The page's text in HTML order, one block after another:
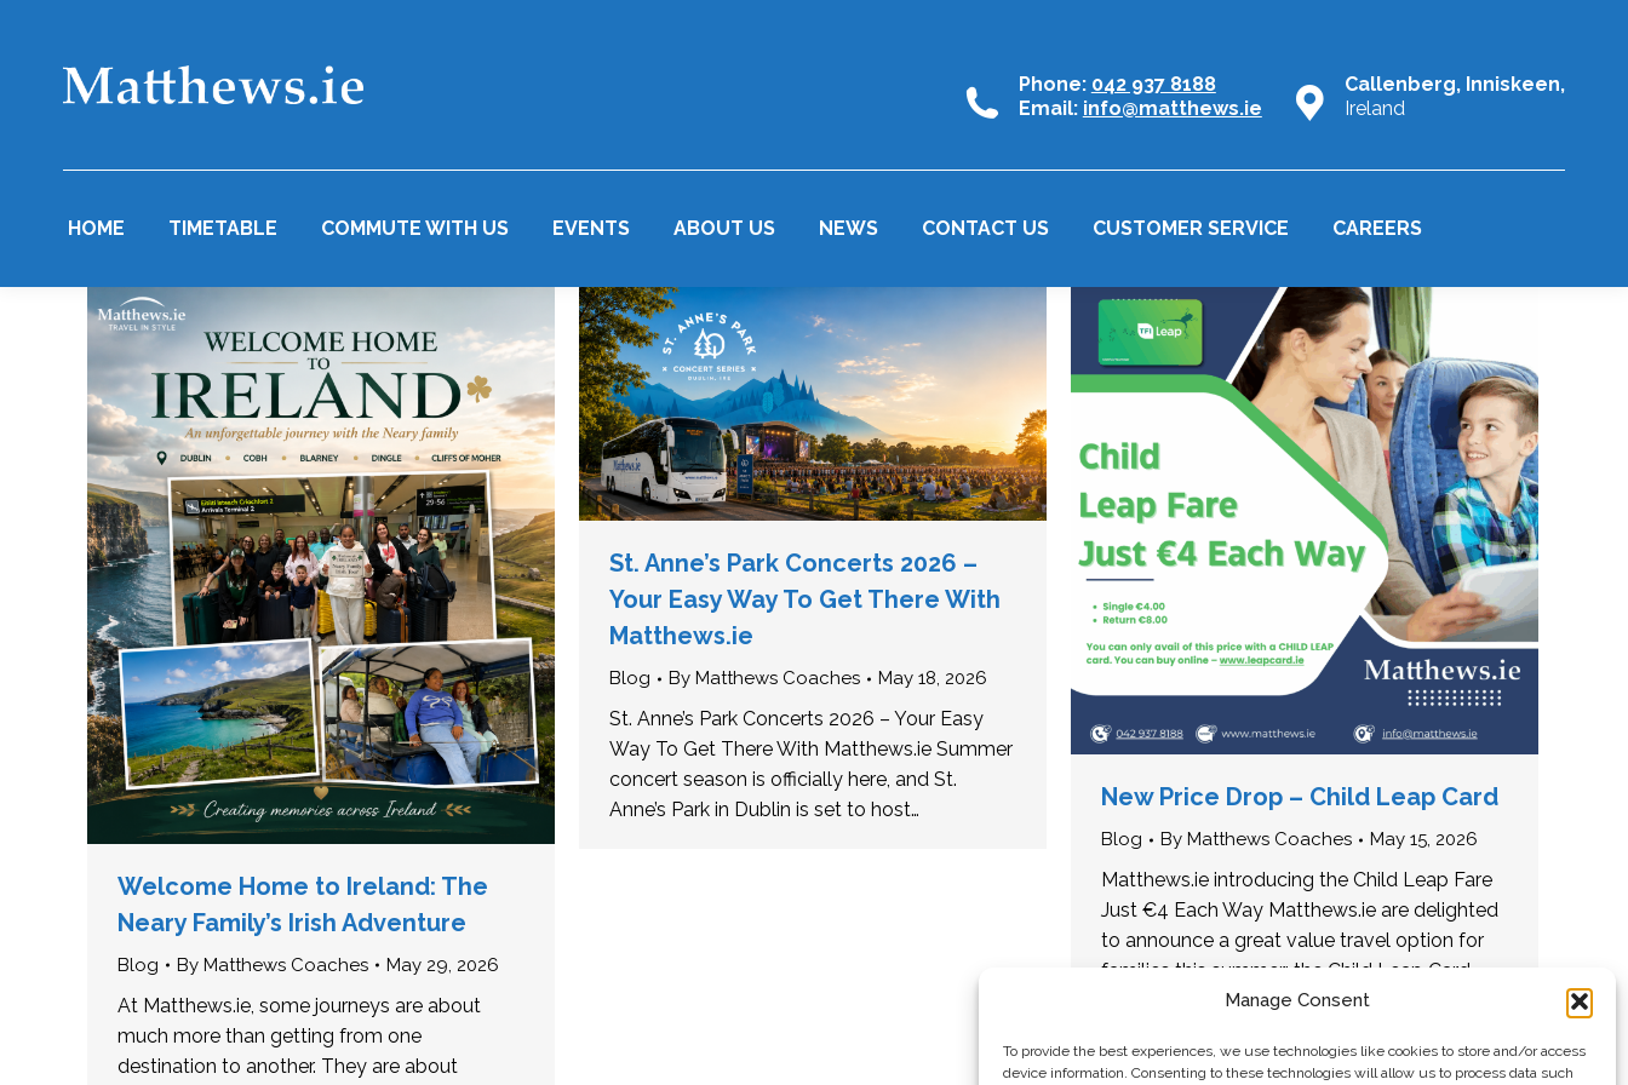
Manage Consent
To provide the best experiences, we use technologies like cookies to store and/or access
device information. Consenting to these technologies will allow us to process data such
Phone: 042 937 8188
Email: info@matthews.ie
Callenberg, Inniskeen,
Ireland
HOME TIMETABLE COMMUTE WITH US EVENTS ABOUT US NEWS CONTACT US CUSTOMER SERVICE CAREERS
Welcome Home to Ireland: The
Neary Family’s Irish Adventure
Blog By Matthews Coaches May 29, 2026
At Matthews.ie, some journeys are about
much more than getting from one
destination to another. They are about
St. Anne’s Park Concerts 2026 –
Your Easy Way To Get There With
Matthews.ie
Blog By Matthews Coaches May 18, 2026
St. Anne’s Park Concerts 2026 – Your Easy
Way To Get There With Matthews.ie Summer
concert season is officially here, and St.
Anne’s Park in Dublin is set to host…
New Price Drop – Child Leap Card
Blog By Matthews Coaches May 15, 2026
Matthews.ie introducing the Child Leap Fare
Just €4 Each Way Matthews.ie are delighted
to announce a great value travel option for
families this summer: the Child Leap Card